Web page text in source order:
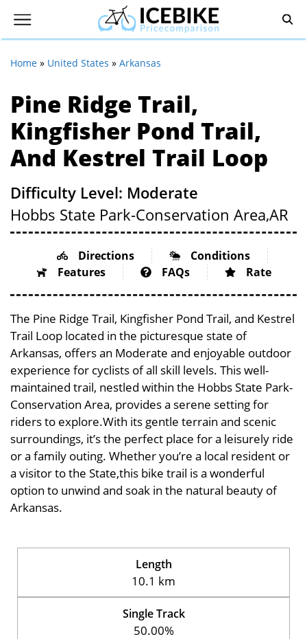
Home » United States » Arkansas
Pine Ridge Trail,
Kingfisher Pond Trail,
And Kestrel Trail Loop
Difficulty Level: Moderate
Hobbs State Park-Conservation Area,AR
Directions
Conditions
Features
FAQs Rate
The Pine Ridge Trail, Kingfisher Pond Trail, and Kestrel
Trail Loop located in the picturesque state of
Arkansas, offers an Moderate and enjoyable outdoor
experience for cyclists of all skill levels. This well-
maintained trail, nestled within the Hobbs State Park-
Conservation Area, provides a serene setting for
riders to explore.With its gentle terrain and scenic
surroundings, it’s the perfect place for a leisurely ride
or a family outing. Whether you’re a local resident or
a visitor to the State,this bike trail is a wonderful
option to unwind and soak in the natural beauty of
Arkansas.
Length
10.1 km
Single Track
50.00%